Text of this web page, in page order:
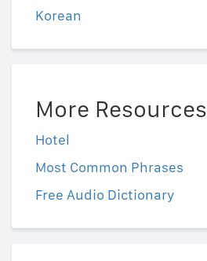
Korean
More Resources
Hotel
Most Common Phrases
Free Audio Dictionary